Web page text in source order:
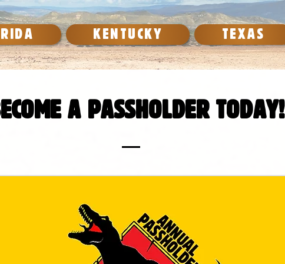
KENTUCKY TEXAS
a passholder today!